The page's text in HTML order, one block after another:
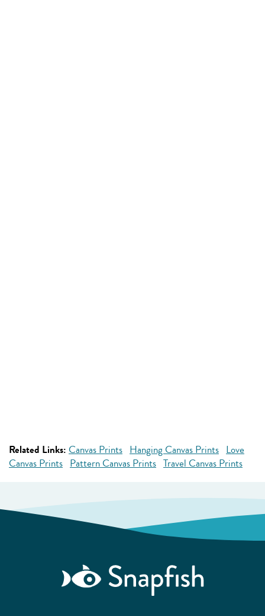
Related Links: Canvas Prints Hanging Canvas Prints Love
Canvas Prints Pattern Canvas Prints Travel Canvas Prints